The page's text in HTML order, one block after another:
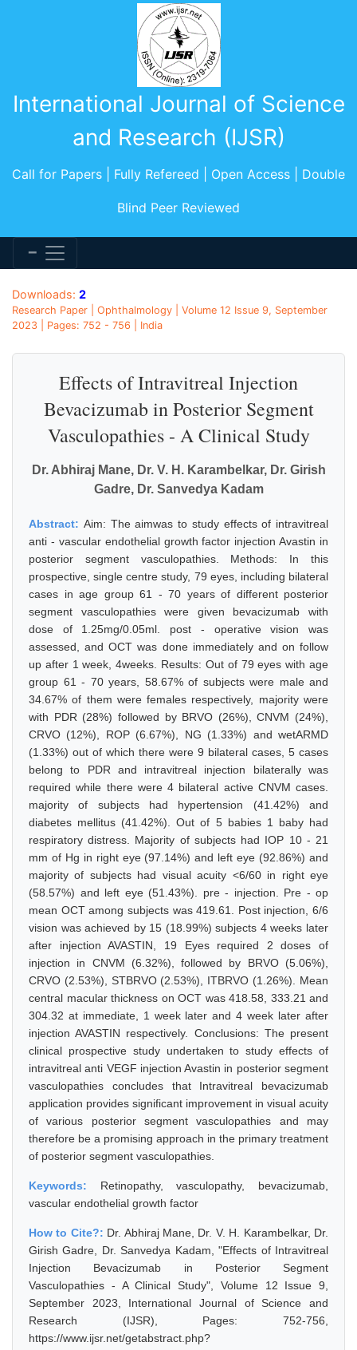
International Journal of Science
and Research (IJSR)
Call for Papers | Fully Refereed | Open Access | Double
Blind Peer Reviewed
Downloads: 2
Research Paper | Ophthalmology | Volume 12 Issue 9, September
2023 | Pages: 752 - 756 | India
Effects of Intravitreal Injection
Bevacizumab in Posterior Segment
Vasculopathies - A Clinical Study
Dr. Abhiraj Mane, Dr. V. H. Karambelkar, Dr. Girish
Gadre, Dr. Sanvedya Kadam
Abstract: Aim: The aimwas to study effects of intravitreal
anti - vascular endothelial growth factor injection Avastin in
posterior segment vasculopathies. Methods: In this
prospective, single centre study, 79 eyes, including bilateral
cases in age group 61 - 70 years of different posterior
segment vasculopathies were given bevacizumab with
dose of 1.25mg/0.05ml. post - operative vision was
assessed, and OCT was done immediately and on follow
up after 1 week, 4weeks. Results: Out of 79 eyes with age
group 61 - 70 years, 58.67% of subjects were male and
34.67% of them were females respectively, majority were
with PDR (28%) followed by BRVO (26%), CNVM (24%),
CRVO (12%), ROP (6.67%), NG (1.33%) and wetARMD
(1.33%) out of which there were 9 bilateral cases, 5 cases
belong to PDR and intravitreal injection bilaterally was
required while there were 4 bilateral active CNVM cases.
majority of subjects had hypertension (41.42%) and
diabetes mellitus (41.42%). Out of 5 babies 1 baby had
respiratory distress. Majority of subjects had IOP 10 - 21
mm of Hg in right eye (97.14%) and left eye (92.86%) and
majority of subjects had visual acuity <6/60 in right eye
(58.57%) and left eye (51.43%). pre - injection. Pre - op
mean OCT among subjects was 419.61. Post injection, 6/6
vision was achieved by 15 (18.99%) subjects 4 weeks later
after injection AVASTIN, 19 Eyes required 2 doses of
injection in CNVM (6.32%), followed by BRVO (5.06%),
CRVO (2.53%), STBRVO (2.53%), ITBRVO (1.26%). Mean
central macular thickness on OCT was 418.58, 333.21 and
304.32 at immediate, 1 week later and 4 week later after
injection AVASTIN respectively. Conclusions: The present
clinical prospective study undertaken to study effects of
intravitreal anti VEGF injection Avastin in posterior segment
vasculopathies concludes that Intravitreal bevacizumab
application provides significant improvement in visual acuity
of various posterior segment vasculopathies and may
therefore be a promising approach in the primary treatment
of posterior segment vasculopathies.
Keywords: Retinopathy, vasculopathy, bevacizumab,
vascular endothelial growth factor
How to Cite?: Dr. Abhiraj Mane, Dr. V. H. Karambelkar, Dr.
Girish Gadre, Dr. Sanvedya Kadam, "Effects of Intravitreal
Injection Bevacizumab in Posterior Segment
Vasculopathies - A Clinical Study", Volume 12 Issue 9,
September 2023, International Journal of Science and
Research (IJSR), Pages: 752-756,
https://www.ijsr.net/getabstract.php?